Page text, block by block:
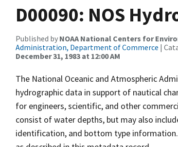
D00090: NOS
Published by NOAA National Centers for
Administration, Department of Commerce |
December 31, 1983 at 12:00 AM
The National Oceanic and Atmospheric
hydrographic data in support of nautical
for engineers, scientific, and other
consist of water depths, but may also
identification, and bottom type